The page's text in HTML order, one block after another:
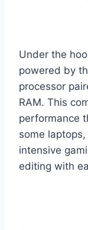
Under the
powered by
processor
RAM. This
performance
some
intensive
editing with